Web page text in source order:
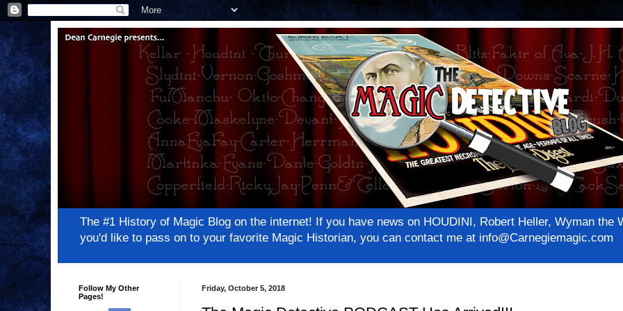
The #1 History of Magic Blog on the internet! If you have news on HOUDINI, Robert Heller, Wyman the
you'd like to pass on to your favorite Magic Historian, you can contact me at info@Carnegiemagic.com
Friday, October 5, 2018
Follow My Other
Pages!